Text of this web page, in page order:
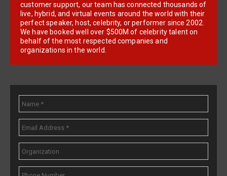
customer support, our team has connected thousands of
live, hybrid, and virtual events around the world with their
perfect speaker, host, celebrity, or performer since 2002.
We have booked well over $500M of celebrity talent on
behalf of the most respected companies and
organizations in the world.